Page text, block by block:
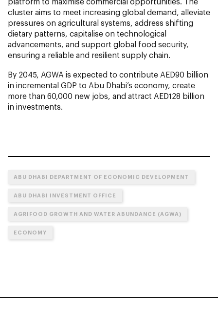
cluster aims to meet increasing global demand, alleviate
pressures on agricultural systems, address shifting
dietary patterns, capitalise on technological
advancements, and support global food security,
ensuring a reliable and resilient supply chain.
By 2045, AGWA is expected to contribute AED90 billion
in incremental GDP to Abu Dhabi’s economy, create
more than 60,000 new jobs, and attract AED128 billion
in investments.
ABU DHABI DEPARTMENT OF ECONOMIC DEVELOPMENT
ABU DHABI INVESTMENT OFFICE
AGRIFOOD GROWTH AND WATER ABUNDANCE (AGWA)
ECONOMY